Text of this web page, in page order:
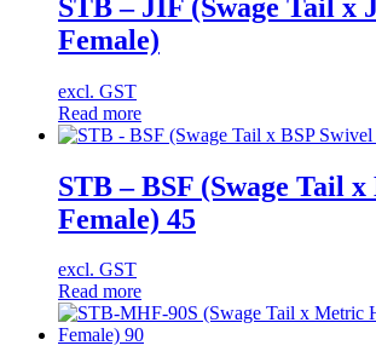
STB – JIF (Swage Tail x
Female)
excl. GST
Read more
STB – BSF (Swage Tail x
Female) 45
excl. GST
Read more